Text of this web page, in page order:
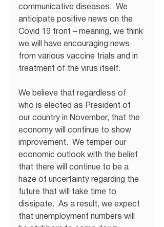
communicative diseases.  We
anticipate positive news on the
Covid 19 front – meaning, we think
we will have encouraging news
from various vaccine trials and in
treatment of the virus itself.
We believe that regardless of
who is elected as President of
our country in November, that the
economy will continue to show
improvement.  We temper our
economic outlook with the belief
that there will continue to be a
haze of uncertainty regarding the
future that will take time to
dissipate.  As a result, we expect
that unemployment numbers will